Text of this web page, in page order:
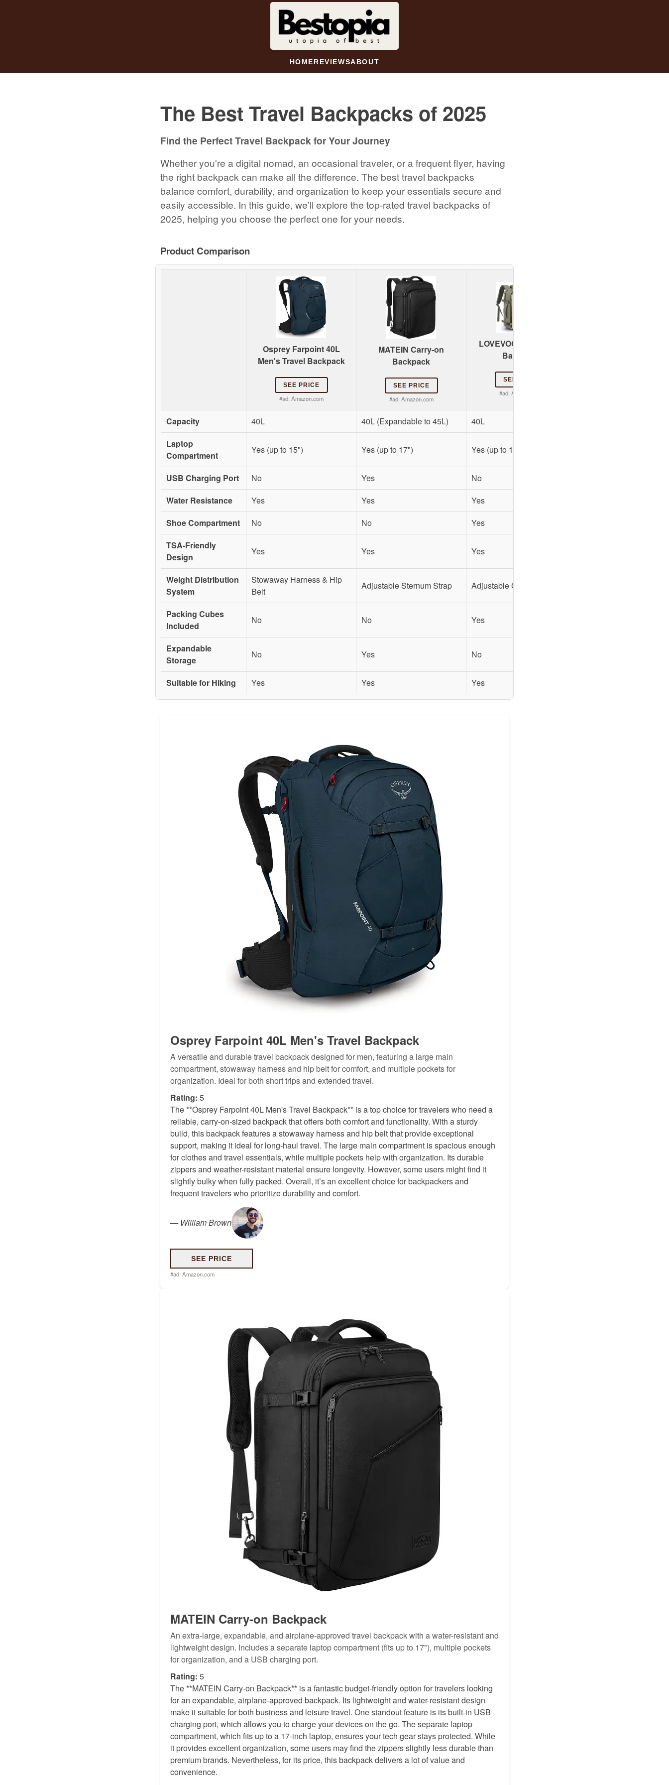
HOMEREVIEWSABOUT
The Best Travel Backpacks of 2025
Find the Perfect Travel Backpack for Your Journey
Whether you're a digital nomad, an occasional traveler, or a frequent flyer, having
the right backpack can make all the difference. The best travel backpacks
balance comfort, durability, and organization to keep your essentials secure and
easily accessible. In this guide, we’ll explore the top-rated travel backpacks of
2025, helping you choose the perfect one for your needs.
Product Comparison
Osprey Farpoint 40L
Men's Travel Backpack
SEE PRICE
#ad: Amazon.com
MATEIN Carry-on
Backpack
SEE PRICE
#ad: Amazon.com
LOVEVOOK 40L Travel
Backpack
SEE PRICE
#ad: Amazon.com
Capacity 40L 40L (Expandable to 45L) 40L
Laptop
Compartment
Yes (up to 15") Yes (up to 17") Yes (up to 17")
USB Charging Port No Yes No
Water Resistance
Yes Yes Yes
Shoe Compartment
No No Yes
TSA-Friendly
Design
Yes Yes Yes
Weight Distribution
System
Stowaway Harness & Hip
Belt
Adjustable Sternum Strap Adjustable Chest Strap
Packing Cubes
Included
No No Yes
Expandable
Storage
No Yes No
Suitable for Hiking Yes Yes Yes
Osprey Farpoint 40L Men's Travel Backpack
A versatile and durable travel backpack designed for men, featuring a large main
compartment, stowaway harness and hip belt for comfort, and multiple pockets for
organization. Ideal for both short trips and extended travel.
Rating: 5
The **Osprey Farpoint 40L Men's Travel Backpack** is a top choice for travelers who need a
reliable, carry-on-sized backpack that offers both comfort and functionality. With a sturdy
build, this backpack features a stowaway harness and hip belt that provide exceptional
support, making it ideal for long-haul travel. The large main compartment is spacious enough
for clothes and travel essentials, while multiple pockets help with organization. Its durable
zippers and weather-resistant material ensure longevity. However, some users might find it
slightly bulky when fully packed. Overall, it’s an excellent choice for backpackers and
frequent travelers who prioritize durability and comfort.
— William Brown
SEE PRICE
#ad: Amazon.com
MATEIN Carry-on Backpack
An extra-large, expandable, and airplane-approved travel backpack with a water-resistant and
lightweight design. Includes a separate laptop compartment (fits up to 17"), multiple pockets
for organization, and a USB charging port.
Rating: 5
The **MATEIN Carry-on Backpack** is a fantastic budget-friendly option for travelers looking
for an expandable, airplane-approved backpack. Its lightweight and water-resistant design
make it suitable for both business and leisure travel. One standout feature is its built-in USB
charging port, which allows you to charge your devices on the go. The separate laptop
compartment, which fits up to a 17-inch laptop, ensures your tech gear stays protected. While
it provides excellent organization, some users may find the zippers slightly less durable than
premium brands. Nevertheless, for its price, this backpack delivers a lot of value and
convenience.